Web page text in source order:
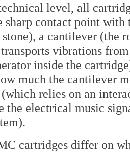
level, all
sharp contact point
a cantilever (the
vibrations
inside the
much the cantilever
relies on an
the electrical music
cartridges differ on